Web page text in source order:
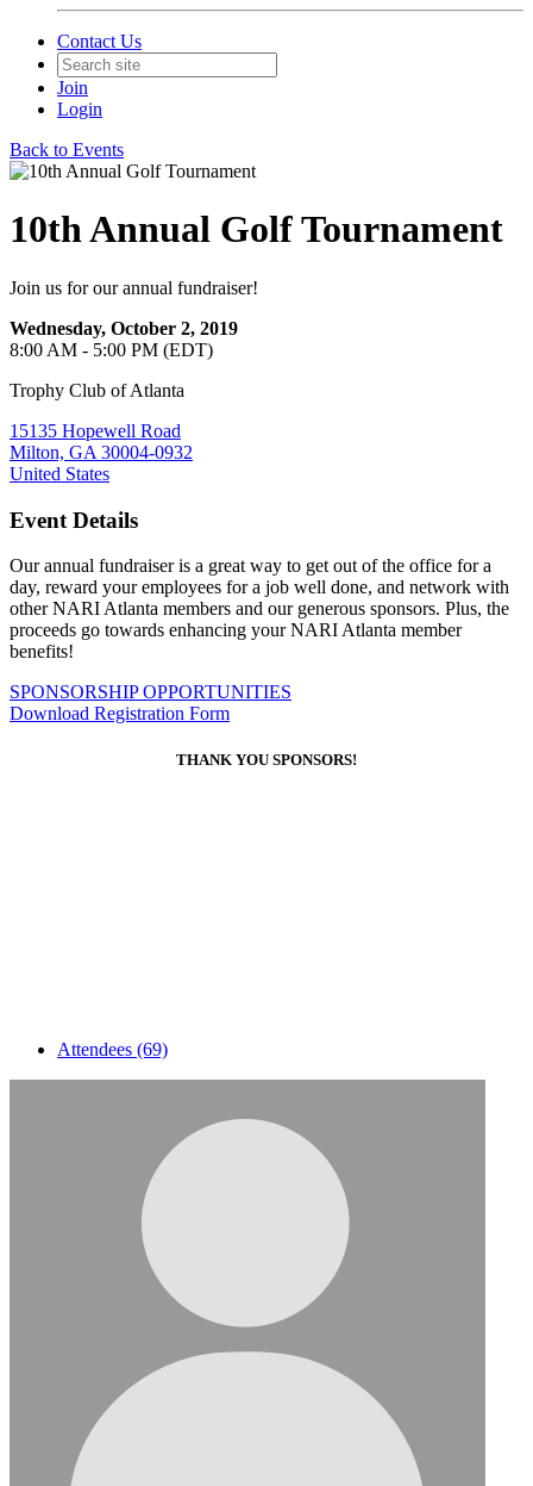
Contact Us
Join
Login
Back to Events
10th Annual Golf Tournament
Join us for our annual fundraiser!
Wednesday, October 2, 2019
8:00 AM - 5:00 PM (EDT)
Trophy Club of Atlanta
15135 Hopewell Road
Milton, GA 30004-0932
United States
Event Details
Our annual fundraiser is a great way to get out of the office for a
day, reward your employees for a job well done, and network with
other NARI Atlanta members and our generous sponsors. Plus, the
proceeds go towards enhancing your NARI Atlanta member
benefits!
SPONSORSHIP OPPORTUNITIES
Download Registration Form
THANK YOU SPONSORS!
Attendees (69)